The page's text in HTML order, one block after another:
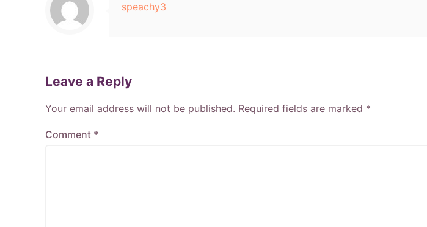
speachy3
Leave a Reply
Your email address will not be published. Required fields are marked *
Comment *